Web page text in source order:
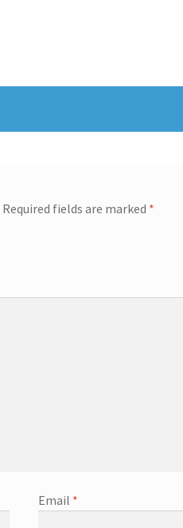
Required fields are marked *
Email *